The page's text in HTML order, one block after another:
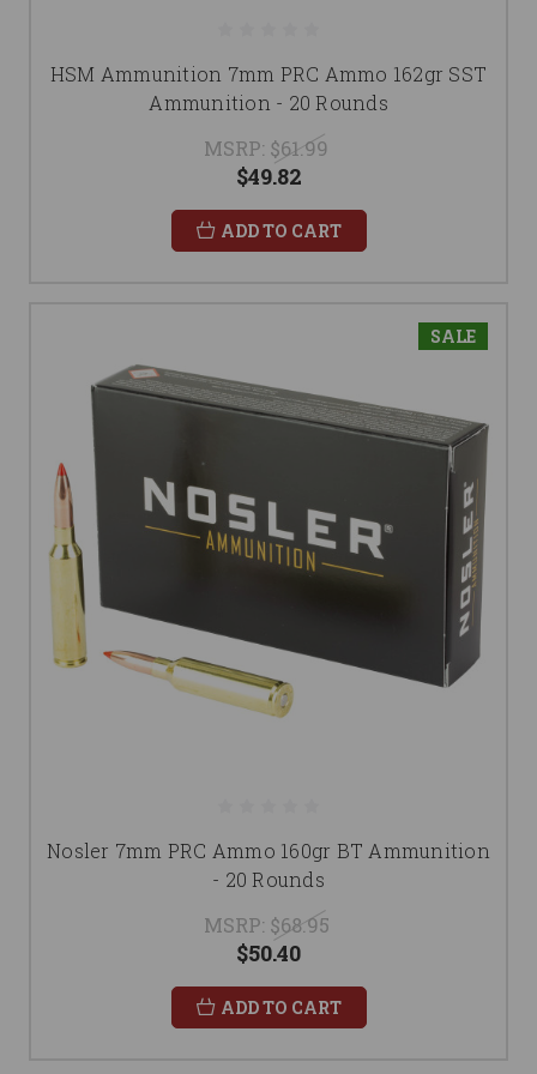
HSM Ammunition 7mm PRC Ammo 162gr SST
Ammunition - 20 Rounds
MSRP: $61.99
$49.82
ADD TO CART
SALE
Nosler 7mm PRC Ammo 160gr BT Ammunition
- 20 Rounds
MSRP: $68.95
$50.40
ADD TO CART